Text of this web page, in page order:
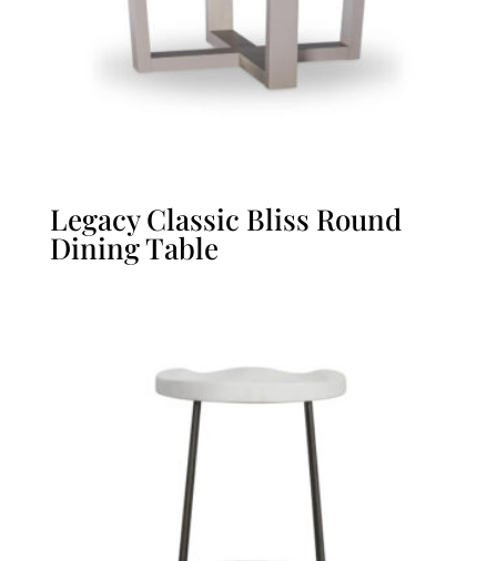
Legacy Classic Bliss Round
Dining Table